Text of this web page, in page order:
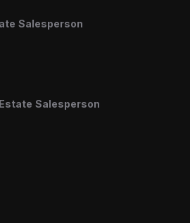
Salesperson
Salesperson